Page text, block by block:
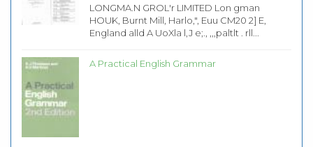
LONGMA.N GROL'r LIMITED Lon gman
HOUK, Burnt Mill, Harlo,", Euu CM20 2] E,
England alld A UoXla l,J e;., ,,,paltlt . rll...
A Practical English Grammar